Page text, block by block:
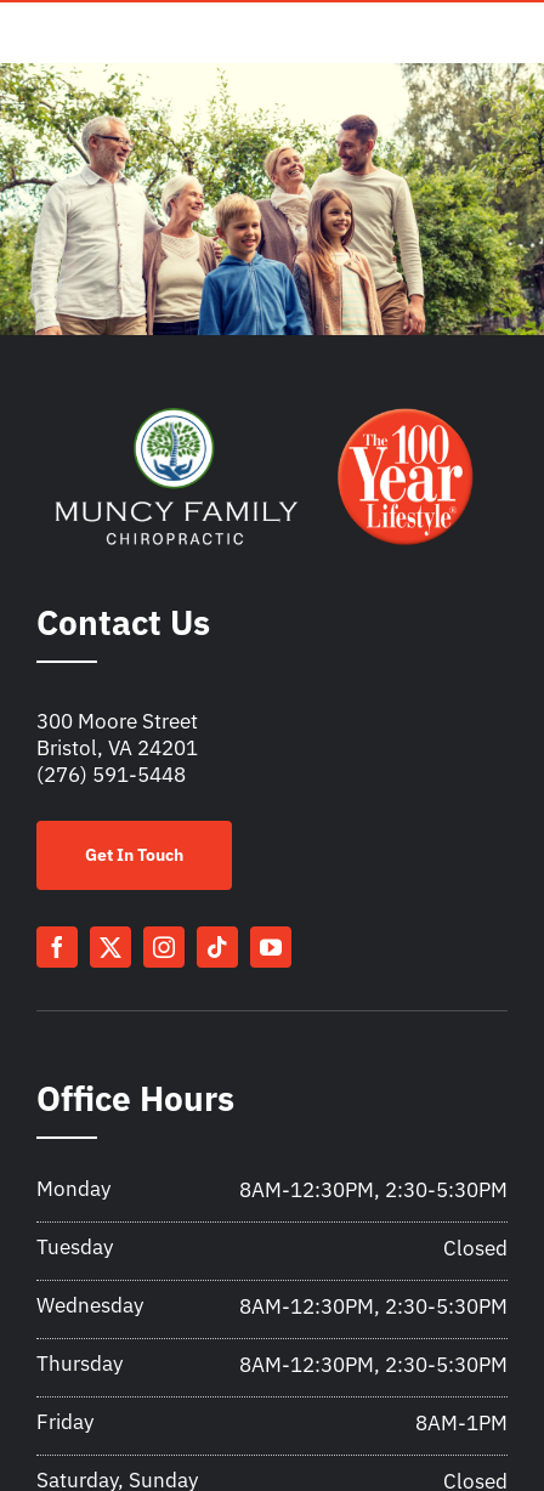
Contact Us
300 Moore Street
Bristol, VA 24201
(276) 591-5448
Get In Touch
Office Hours
Monday 8AM-12:30PM, 2:30-5:30PM
Tuesday Closed
Wednesday 8AM-12:30PM, 2:30-5:30PM
Thursday 8AM-12:30PM, 2:30-5:30PM
Friday 8AM-1PM
Saturday, Sunday Closed